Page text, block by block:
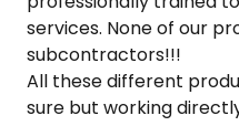
services. None of our
subcontractors!!!
All these different
sure but working